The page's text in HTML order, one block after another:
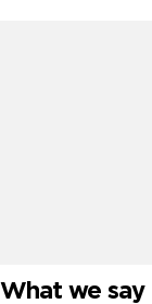
What we say